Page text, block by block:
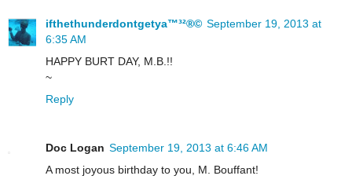
ifthethunderdontgetya™³²®© September 19, 2013 at
6:35 AM
HAPPY BURT DAY, M.B.!!
~
Reply
Doc Logan September 19, 2013 at 6:46 AM
A most joyous birthday to you, M. Bouffant!